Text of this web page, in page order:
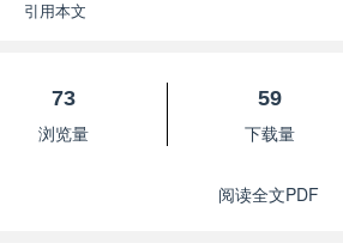
引用本文
73
浏览量
59
下载量
阅读全文PDF